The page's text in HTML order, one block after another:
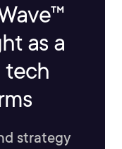
as a
tech
strategy